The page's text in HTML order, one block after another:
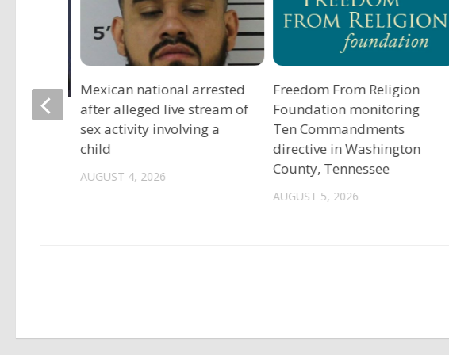
Freedom From Religion
Foundation monitoring
Ten Commandments
directive in Washington
County, Tennessee
AUGUST 5, 2026
Mexican national arrested
after alleged live stream of
sex activity involving a
child
AUGUST 4, 2026